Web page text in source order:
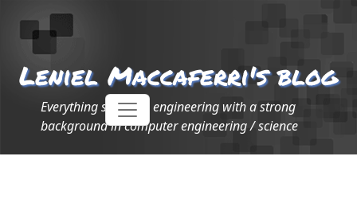
Leniel Maccaferri's blog
Everything software engineering with a strong
background in computer engineering / science